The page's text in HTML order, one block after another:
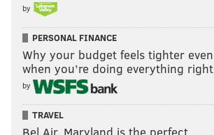
by
PERSONAL FINANCE
Why your budget feels tighter even
when you’re doing everything right
by
TRAVEL